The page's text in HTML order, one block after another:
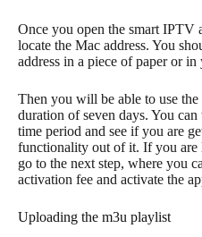
Once you open the smart IPTV
locate the Mac address. You
address in a piece of paper or
Then you will be able to use
duration of seven days. You
time period and see if you are
functionality out of it. If you are
go to the next step, where you
activation fee and activate the
Uploading the m3u playlist